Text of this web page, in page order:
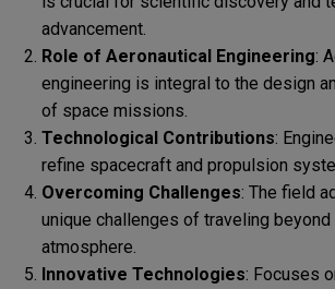
advancement.
Role of Aeronautical Engineering:
engineering is integral to the design
of space missions.
Technological Contributions:
refine spacecraft and propulsion
Overcoming Challenges: The field
unique challenges of traveling beyond
atmosphere.
Innovative Technologies: Focuses